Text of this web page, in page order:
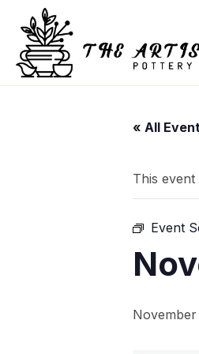
« All
This event
Event
November